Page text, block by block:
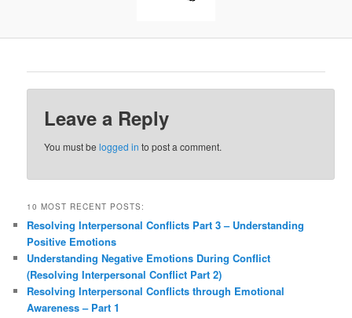
Leave a Reply
You must belogged in to post a comment.
10 MOST RECENT POSTS:
Resolving Interpersonal Conflicts Part 3 – Understanding
Positive Emotions
Understanding Negative Emotions During Conflict
(Resolving Interpersonal Conflict Part 2)
Resolving Interpersonal Conflicts through Emotional
Awareness – Part 1